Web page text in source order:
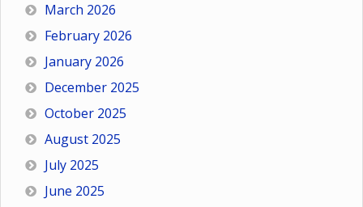
March 2026
February 2026
January 2026
December 2025
October 2025
August 2025
July 2025
June 2025